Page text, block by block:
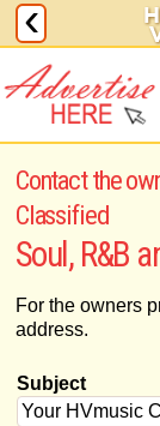
Contact the
Classified
Soul, R&B
For the owners
address.
Subject